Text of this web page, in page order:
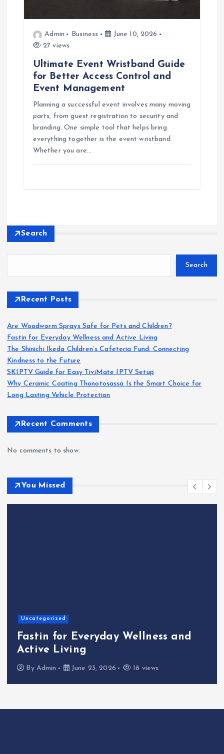
Admin Business
June 10, 2026
27 views
Ultimate Event Wristband Guide
for Better Access Control and
Event Management
Planning a successful event involves many moving
parts, from guest registration to security and
branding. One simple tool that helps bring
everything together is the event wristband.
Whether you are…
Search
Search
Recent Posts
Are Woodworm Sprays Safe for Pets and Children?
Fastin for Everyday Wellness and Active Living
The Shinichi Ikeda Children’s Cafeteria Fund: Connecting
Kindness to the Future
SKIPTV Guide for Easy TiviMate IPTV Setup
Why Ceramic Coating Thonotosassa Is the Smart Choice for
Long Lasting Vehicle Protection
Recent Comments
No comments to show.
You Missed
The Shinichi Ikeda Children’s
Cafeteria Fund: Connecting
Kindness to the Future
ByAdmin June 22, 2026 23 views